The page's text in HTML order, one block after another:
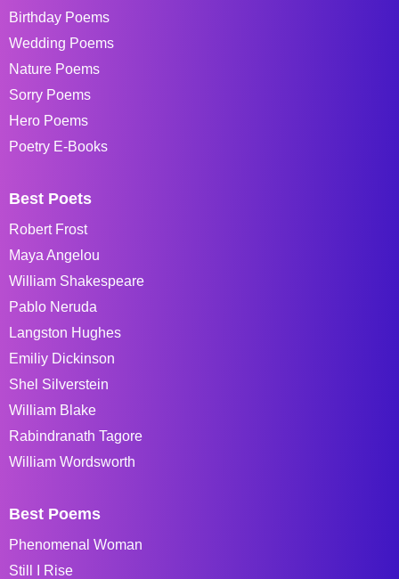
Birthday Poems
Wedding Poems
Nature Poems
Sorry Poems
Hero Poems
Poetry E-Books
Best Poets
Robert Frost
Maya Angelou
William Shakespeare
Pablo Neruda
Langston Hughes
Emiliy Dickinson
Shel Silverstein
William Blake
Rabindranath Tagore
William Wordsworth
Best Poems
Phenomenal Woman
Still I Rise